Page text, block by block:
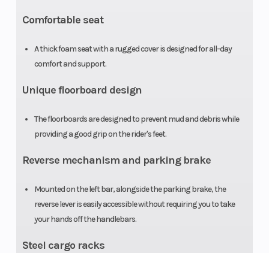
Comfortable seat
A thick foam seat with a rugged cover is designed for all-day
comfort and support.
Unique floorboard design
The floorboards are designed to prevent mud and debris while
providing a good grip on the rider's feet.
Reverse mechanism and parking brake
Mounted on the left bar, alongside the parking brake, the
reverse lever is easily accessible without requiring you to take
your hands off the handlebars.
Steel cargo racks
drum
Seat Height 31.2 in
Tow Capacity 500 lb Weight